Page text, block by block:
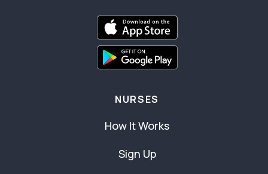
NURSES
How It Works
Sign Up